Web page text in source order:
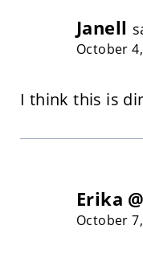
Janell
October
I think this is
Erika
October